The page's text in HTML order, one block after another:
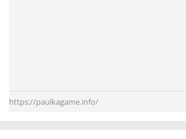
https://paulkagame.info/